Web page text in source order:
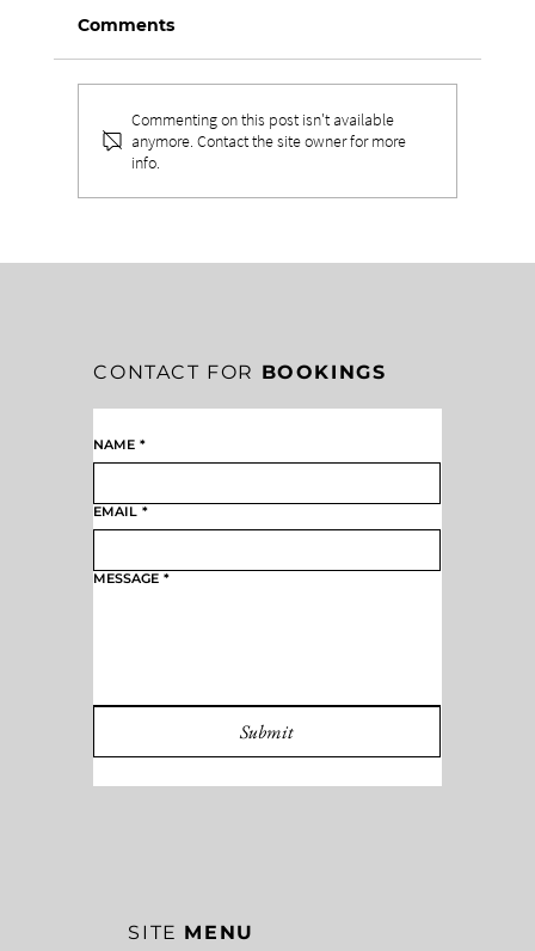
WHEN PURPOSE FLOWS THROUGH
PURPOSE-DRIVEN LEADERSHIP
Comments
Commenting on this post isn't available
anymore. Contact the site owner for more
info.
CONTACT FOR BOOKINGS
NAME *
EMAIL *
MESSAGE *
Submit
SITE MENU